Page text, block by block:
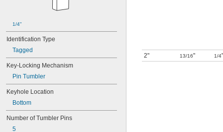
12G034
12G038
12G040
12G042
12G052
12G056
12G100
12G101
12G102
1/4"
Identification Type
Tagged
Key-Locking Mechanism
Pin Tumbler
Keyhole Location
Bottom
Number of Tumbler Pins
5
2" 13/16" 1/4"